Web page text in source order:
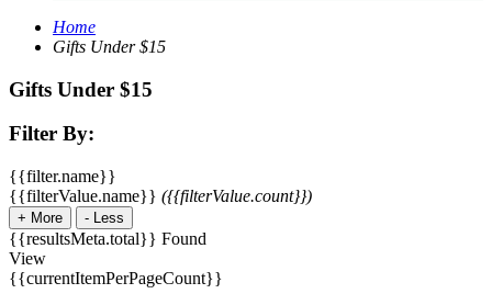
Home
Gifts Under $15
Gifts Under $15
Filter By:
{{filter.name}}
{{filterValue.name}} ({{filterValue.count}})
+ More - Less
{{resultsMeta.total}} Found
View
{{currentItemPerPageCount}}